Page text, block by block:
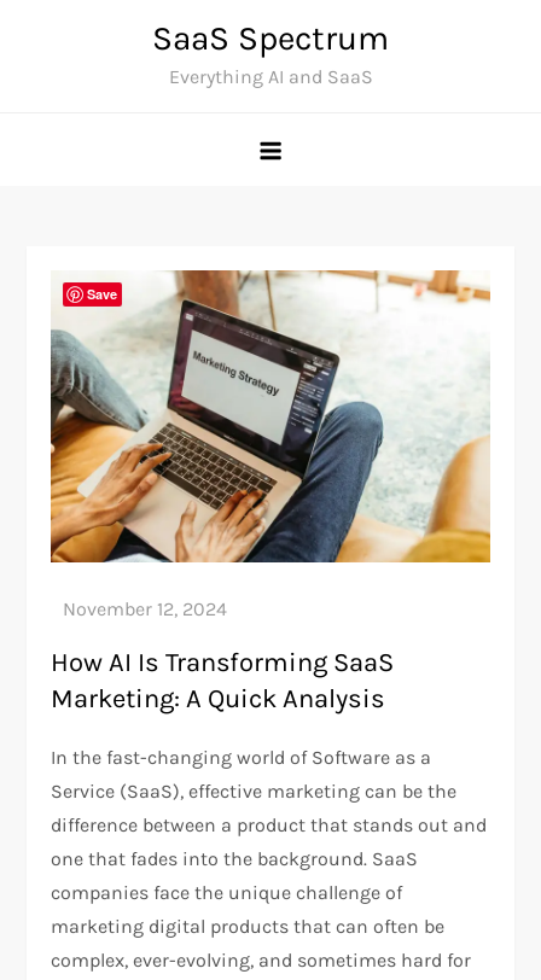
SaaS Spectrum
Everything AI and SaaS
How AI Is Transforming SaaS
Marketing: A Quick Analysis
In the fast-changing world of Software as a
Service (SaaS), effective marketing can be the
difference between a product that stands out and
one that fades into the background. SaaS
companies face the unique challenge of
marketing digital products that can often be
complex, ever-evolving, and sometimes hard for
Save